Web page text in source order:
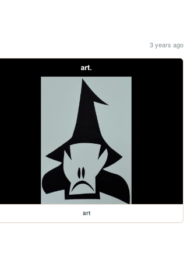
3 years ago
art